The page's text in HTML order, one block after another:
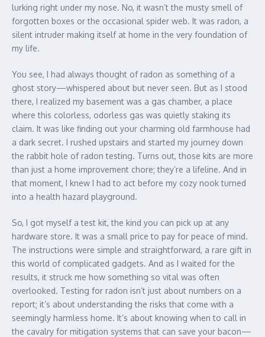
lurking right under my nose. No, it wasn’t the musty smell of
forgotten boxes or the occasional spider web. It was radon, a
silent intruder making itself at home in the very foundation of
my life.
You see, I had always thought of radon as something of a
ghost story—whispered about but never seen. But as I stood
there, I realized my basement was a gas chamber, a place
where this colorless, odorless gas was quietly staking its
claim. It was like finding out your charming old farmhouse had
a dark secret. I rushed upstairs and started my journey down
the rabbit hole of radon testing. Turns out, those kits are more
than just a home improvement chore; they’re a lifeline. And in
that moment, I knew I had to act before my cozy nook turned
into a health hazard playground.
So, I got myself a test kit, the kind you can pick up at any
hardware store. It was a small price to pay for peace of mind.
The instructions were simple and straightforward, a rare gift in
this world of complicated gadgets. And as I waited for the
results, it struck me how something so vital was often
overlooked. Testing for radon isn’t just about numbers on a
report; it’s about understanding the risks that come with a
seemingly harmless home. It’s about knowing when to call in
the cavalry for mitigation systems that can save your bacon—